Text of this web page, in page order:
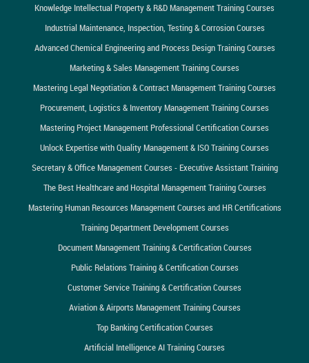
Knowledge Intellectual Property & R&D Management Training Courses
Industrial Maintenance, Inspection, Testing & Corrosion Courses
Advanced Chemical Engineering and Process Design Training Courses
Marketing & Sales Management Training Courses
Mastering Legal Negotiation & Contract Management Training Courses
Procurement, Logistics & Inventory Management Training Courses
Mastering Project Management Professional Certification Courses
Unlock Expertise with Quality Management & ISO Training Courses
Secretary & Office Management Courses - Executive Assistant Training
The Best Healthcare and Hospital Management Training Courses
Mastering Human Resources Management Courses and HR Certifications
Training Department Development Courses
Document Management Training & Certification Courses
Public Relations Training & Certification Courses
Customer Service Training & Certification Courses
Aviation & Airports Management Training Courses
Top Banking Certification Courses
Artificial Intelligence AI Training Courses